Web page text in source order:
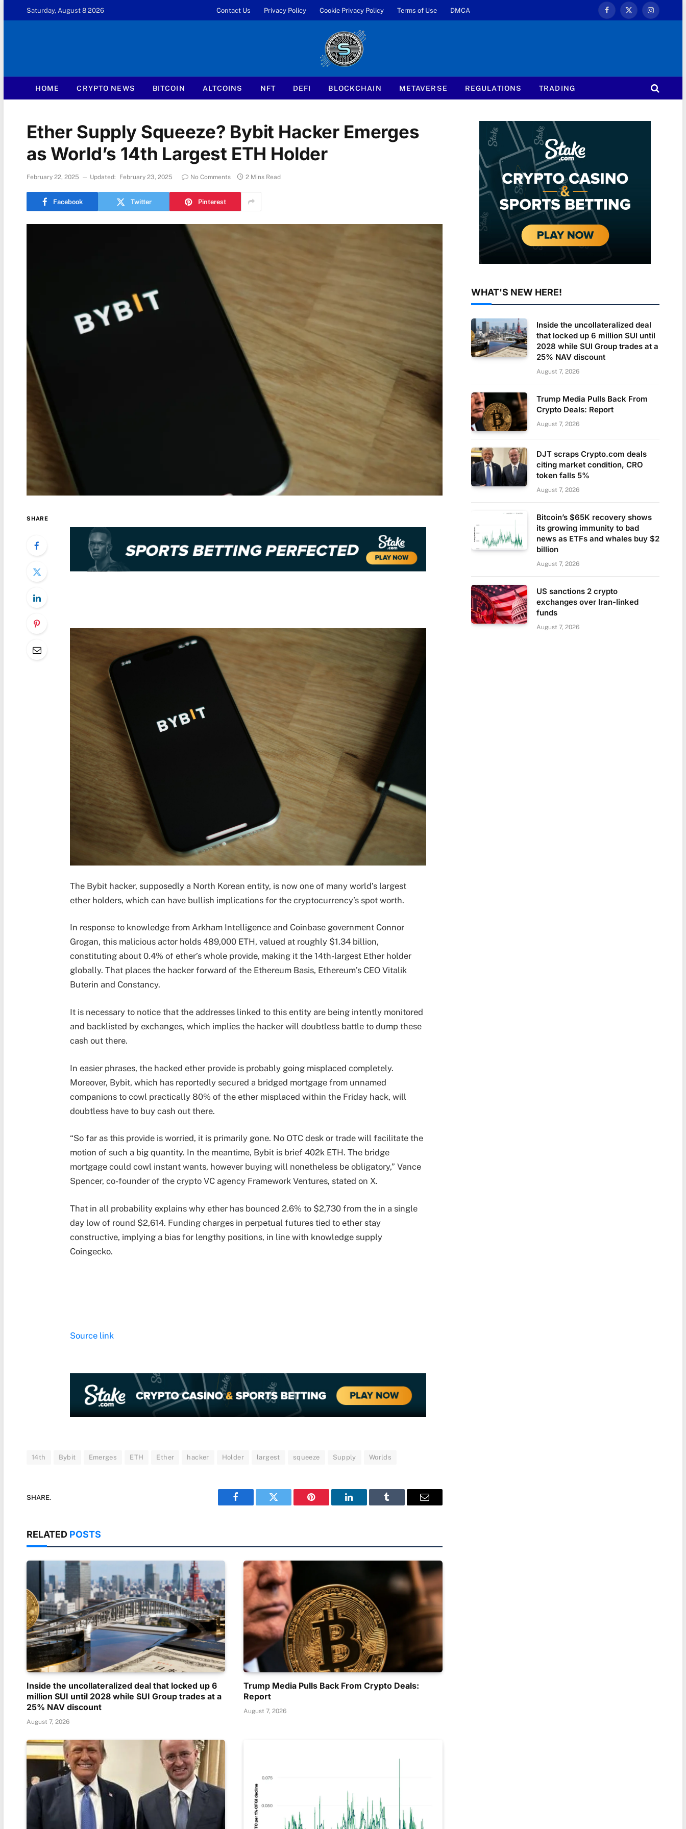
Saturday, August 8 2026 Contact Us Privacy Policy Cookie Privacy Policy Terms of Use DMCA
Facebook
X
Instagram
HOME CRYPTO NEWS BITCOIN ALTCOINS NFT DEFI BLOCKCHAIN METAVERSE REGULATIONS TRADING
Ether Supply Squeeze? Bybit Hacker Emerges
as World’s 14th Largest ETH Holder
February 22, 2025 Updated: February 23, 2025 No Comments 2 Mins Read
Facebook Twitter Pinterest
SHARE
The Bybit hacker, supposedly a North Korean entity, is now one of many world’s largest
ether holders, which can have bullish implications for the cryptocurrency’s spot worth.
In response to knowledge from Arkham Intelligence and Coinbase government Connor
Grogan, this malicious actor holds 489,000 ETH, valued at roughly $1.34 billion,
constituting about 0.4% of ether’s whole provide, making it the 14th-largest Ether holder
globally. That places the hacker forward of the Ethereum Basis, Ethereum’s CEO Vitalik
Buterin and Constancy.
It is necessary to notice that the addresses linked to this entity are being intently monitored
and backlisted by exchanges, which implies the hacker will doubtless battle to dump these
cash out there.
In easier phrases, the hacked ether provide is probably going misplaced completely.
Moreover, Bybit, which has reportedly secured a bridged mortgage from unnamed
companions to cowl practically 80% of the ether misplaced within the Friday hack, will
doubtless have to buy cash out there.
“So far as this provide is worried, it is primarily gone. No OTC desk or trade will facilitate the
motion of such a big quantity. In the meantime, Bybit is brief 402k ETH. The bridge
mortgage could cowl instant wants, however buying will nonetheless be obligatory,” Vance
Spencer, co-founder of the crypto VC agency Framework Ventures, stated on X.
That in all probability explains why ether has bounced 2.6% to $2,730 from the in a single
day low of round $2,614. Funding charges in perpetual futures tied to ether stay
constructive, implying a bias for lengthy positions, in line with knowledge supply
Coingecko.
Source link
14th Bybit Emerges ETH Ether hacker Holder largest squeeze Supply Worlds
SHARE.
Facebook Twitter Pinterest LinkedIn Tumblr Email
RELATED POSTS
Inside the uncollateralized deal that locked up 6
million SUI until 2028 while SUI Group trades at a
25% NAV discount
August 7, 2026
Trump Media Pulls Back From Crypto Deals:
Report
August 7, 2026
WHAT'S NEW HERE!
Inside the uncollateralized deal
that locked up 6 million SUI until
2028 while SUI Group trades at a
25% NAV discount
August 7, 2026
Trump Media Pulls Back From
Crypto Deals: Report
August 7, 2026
DJT scraps Crypto.com deals
citing market condition, CRO
token falls 5%
August 7, 2026
Bitcoin’s $65K recovery shows
its growing immunity to bad
news as ETFs and whales buy $2
billion
August 7, 2026
US sanctions 2 crypto
exchanges over Iran-linked
funds
August 7, 2026